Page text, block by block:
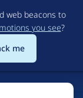
web beacons to
you see?
me